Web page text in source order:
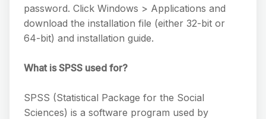
password. Click Windows > Applications and
download the installation file (either 32-bit or
64-bit) and installation guide.
What is SPSS used for?
SPSS (Statistical Package for the Social
Sciences) is a software program used by